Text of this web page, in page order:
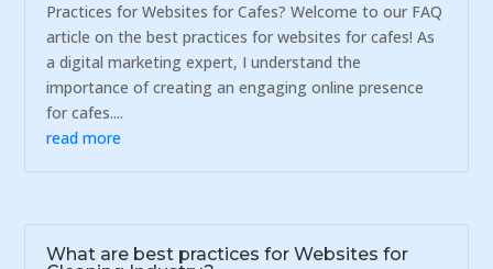
Practices for Websites for Cafes? Welcome to our FAQ
article on the best practices for websites for cafes! As
a digital marketing expert, I understand the
importance of creating an engaging online presence
for cafes....
read more
What are best practices for Websites for